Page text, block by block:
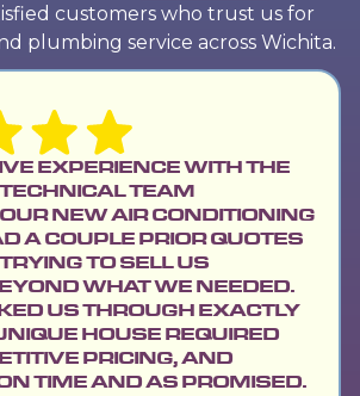
customers who trust us for
plumbing service across Wichita.
EXPERIENCE WITH THE
TEAM
NEW AIR CONDITIONING
A COUPLE PRIOR QUOTES
TO SELL US
WHAT WE NEEDED.
US THROUGH EXACTLY
HOUSE REQUIRED
PRICING, AND
TIME AND AS PROMISED.